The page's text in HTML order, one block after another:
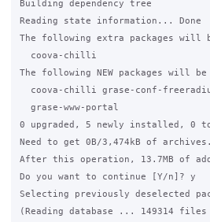
Building dependency tree
Reading state information... Done
The following extra packages will
  coova-chilli
The following NEW packages will
coova-chilli grase-conf-
  grase-www-portal
0 upgraded, 5 newly installed, 0 to
Need to get 0B/3,474kB of archives.
After this operation, 13.7MB of
Do you want to continue [Y/n]? y
Selecting previously deselected
(Reading database ... 149314